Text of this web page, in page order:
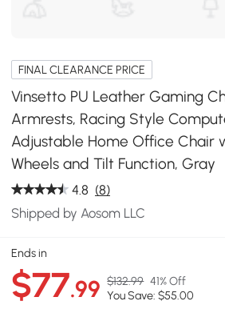
FINAL CLEARANCE PRICE
Vinsetto PU Leather Gaming
Armrests, Racing Style
Adjustable Home Office Chair
Wheels and Tilt Function, Gray
4.8 (8)
Shipped by Aosom LLC
Ends in
$77.99 $132.99 41% Off
You Save: $55.00